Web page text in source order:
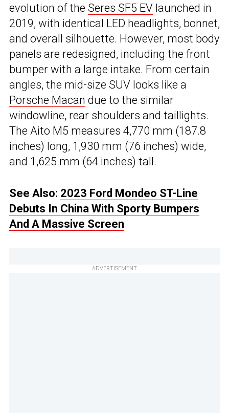
evolution of the Seres SF5 EV launched in
2019, with identical LED headlights, bonnet,
and overall silhouette. However, most body
panels are redesigned, including the front
bumper with a large intake. From certain
angles, the mid-size SUV looks like a
Porsche Macan due to the similar
windowline, rear shoulders and taillights.
The Aito M5 measures 4,770 mm (187.8
inches) long, 1,930 mm (76 inches) wide,
and 1,625 mm (64 inches) tall.
See Also: 2023 Ford Mondeo ST-Line
Debuts In China With Sporty Bumpers
And A Massive Screen
ADVERTISEMENT